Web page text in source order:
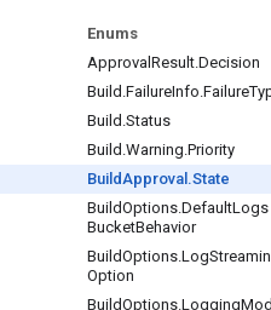
Enums
Approval Result.Decision
Build .FailureInfo.Failure
Build .Status
Build .Warning.Priority
BuildApproval .State
BuildOptions.DefaultLogs
BucketBehavior
BuildOptions.Log
Option
BuildOptions.Logging